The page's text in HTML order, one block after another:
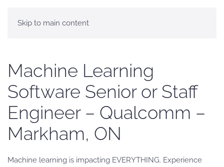
Skip to main content
Machine Learning
Software Senior or Staff
Engineer – Qualcomm –
Markham, ON
Machine learning is impacting EVERYTHING. Experience